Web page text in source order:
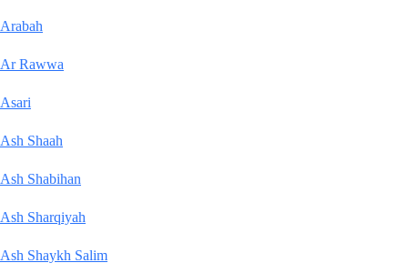
Arabah
Ar Rawwa
Asari
Ash Shaah
Ash Shabihan
Ash Sharqiyah
Ash Shaykh Salim